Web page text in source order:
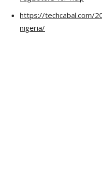
https://techcabal.com/
nigeria/